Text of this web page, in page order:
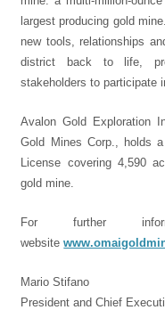
largest producing gold
new tools, relationships
district back to life,
stakeholders to participate
Avalon Gold Exploration
Gold Mines Corp., holds
License covering 4,590
gold mine.
For further
website
Mario Stifano
President and Chief